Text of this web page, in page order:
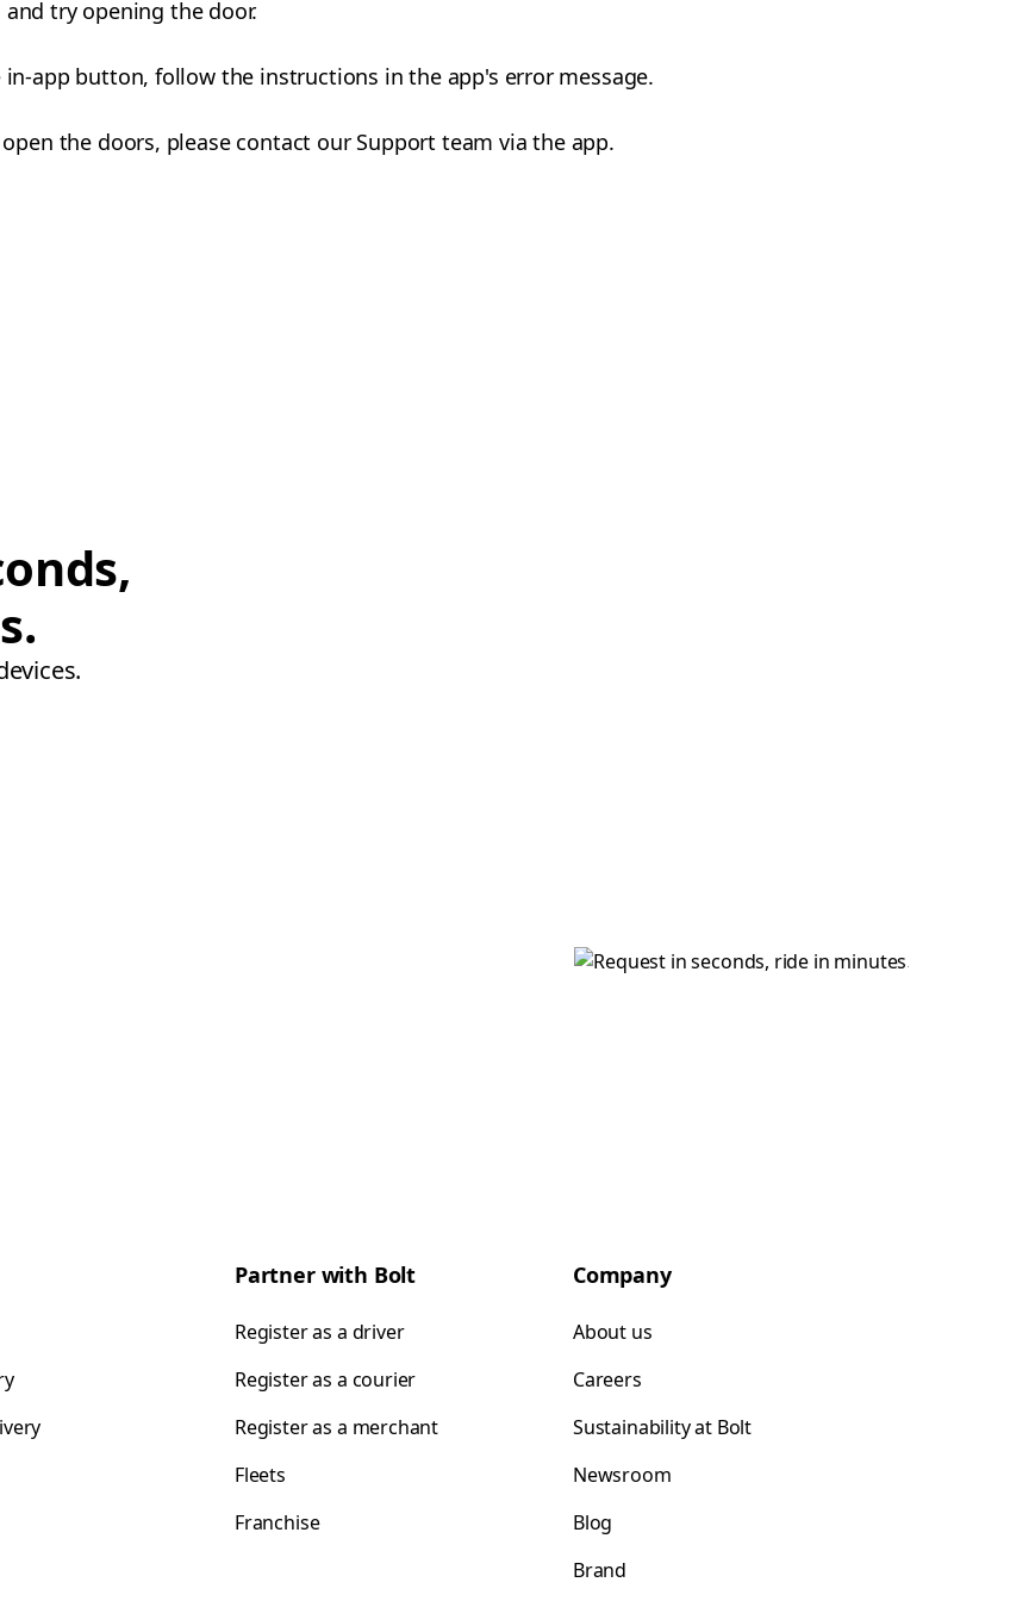
try opening the door.
app button, follow the instructions in the app's error message.
the doors, please contact our Support team via the app.
Partner with Bolt
Register as a driver
Register as a courier
Register as a merchant
Fleets
Franchise
Company
About us
Careers
Sustainability at Bolt
Newsroom
Blog
Brand